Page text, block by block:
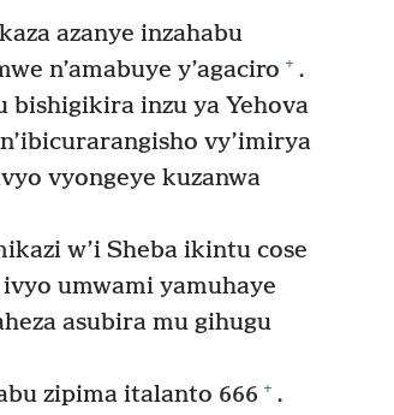
azanye inzahabu
n’amabuye y’agaciro + .
inzu ya Yehova
vy’imirya
vyongeye kuzanwa
w’i Sheba ikintu cose
umwami yamuhaye
asubira mu gihugu
zipima italanto 666 + .